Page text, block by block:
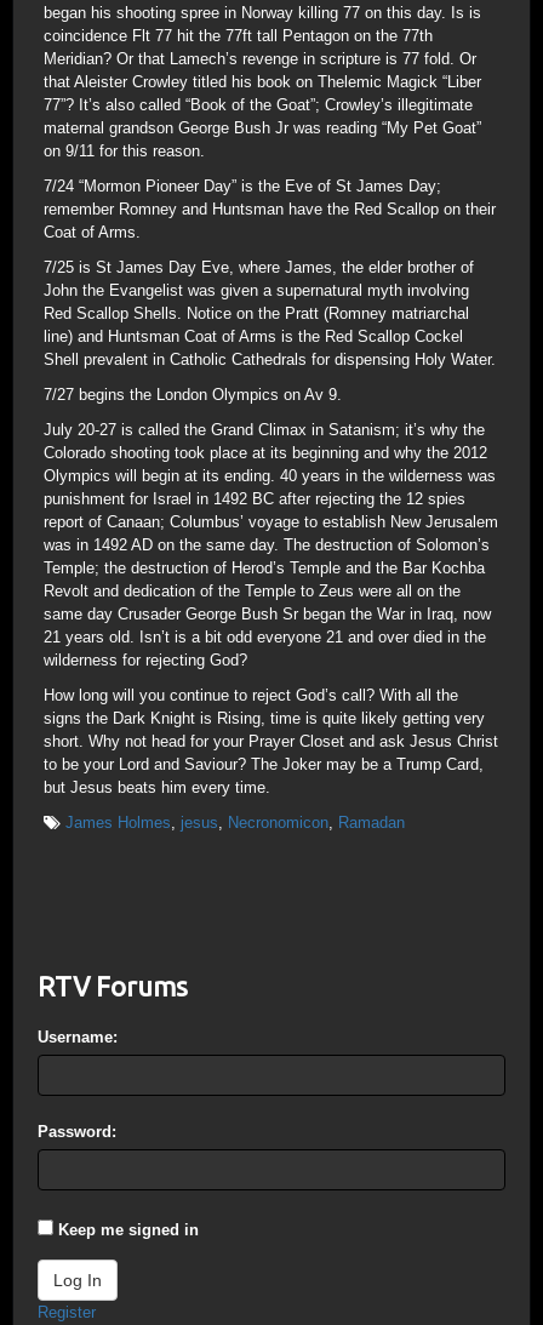
began his shooting spree in Norway killing 77 on this day. Is is
coincidence Flt 77 hit the 77ft tall Pentagon on the 77th
Meridian? Or that Lamech’s revenge in scripture is 77 fold. Or
that Aleister Crowley titled his book on Thelemic Magick “Liber
77”? It’s also called “Book of the Goat”; Crowley’s illegitimate
maternal grandson George Bush Jr was reading “My Pet Goat”
on 9/11 for this reason.
7/24 “Mormon Pioneer Day” is the Eve of St James Day;
remember Romney and Huntsman have the Red Scallop on their
Coat of Arms.
7/25 is St James Day Eve, where James, the elder brother of
John the Evangelist was given a supernatural myth involving
Red Scallop Shells. Notice on the Pratt (Romney matriarchal
line) and Huntsman Coat of Arms is the Red Scallop Cockel
Shell prevalent in Catholic Cathedrals for dispensing Holy Water.
7/27 begins the London Olympics on Av 9.
July 20-27 is called the Grand Climax in Satanism; it’s why the
Colorado shooting took place at its beginning and why the 2012
Olympics will begin at its ending. 40 years in the wilderness was
punishment for Israel in 1492 BC after rejecting the 12 spies
report of Canaan; Columbus’ voyage to establish New Jerusalem
was in 1492 AD on the same day. The destruction of Solomon’s
Temple; the destruction of Herod’s Temple and the Bar Kochba
Revolt and dedication of the Temple to Zeus were all on the
same day Crusader George Bush Sr began the War in Iraq, now
21 years old. Isn’t is a bit odd everyone 21 and over died in the
wilderness for rejecting God?
How long will you continue to reject God’s call? With all the
signs the Dark Knight is Rising, time is quite likely getting very
short. Why not head for your Prayer Closet and ask Jesus Christ
to be your Lord and Saviour? The Joker may be a Trump Card,
but Jesus beats him every time.
James Holmes, jesus, Necronomicon, Ramadan
RTV Forums
Username:
Password:
Keep me signed in
Log In
Register